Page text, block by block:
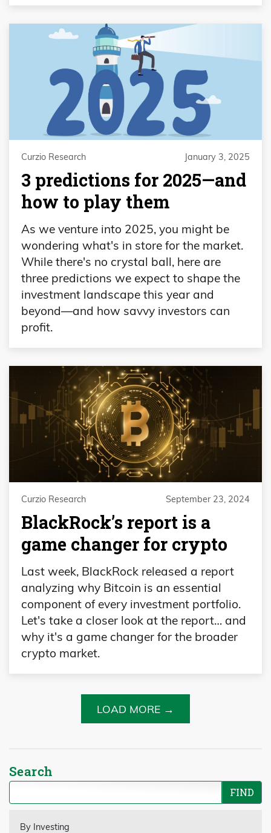
Curzio Research January 3, 2025
3 predictions for 2025—and
how to play them
As we venture into 2025, you might be
wondering what's in store for the market.
While there's no crystal ball, here are
three predictions we expect to shape the
investment landscape this year and
beyond—and how savvy investors can
profit.
Curzio Research September 23, 2024
BlackRock’s report is a
game changer for crypto
Last week, BlackRock released a report
analyzing why Bitcoin is an essential
component of every investment portfolio.
Let's take a closer look at the report… and
why it's a game changer for the broader
crypto market.
LOAD MORE →
Search
By Investing